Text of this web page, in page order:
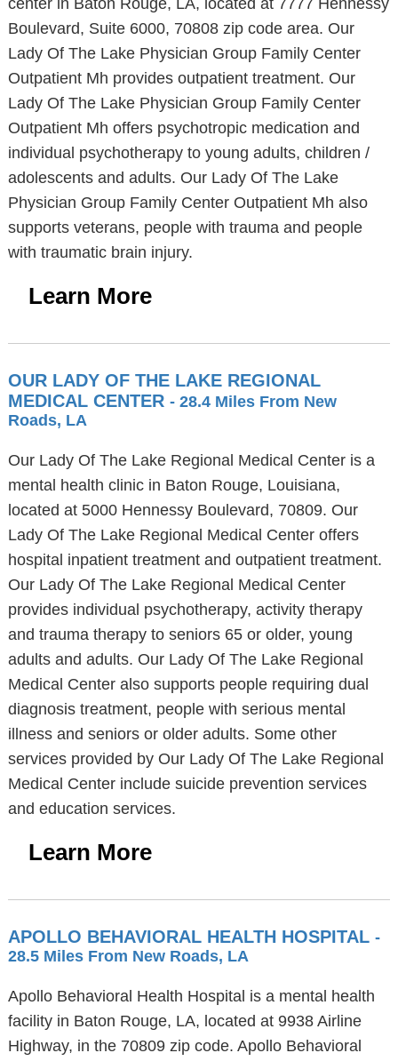
center in Baton Rouge, LA, located at 7777 Hennessy
Boulevard, Suite 6000, 70808 zip code area. Our
Lady Of The Lake Physician Group Family Center
Outpatient Mh provides outpatient treatment. Our
Lady Of The Lake Physician Group Family Center
Outpatient Mh offers psychotropic medication and
individual psychotherapy to young adults, children /
adolescents and adults. Our Lady Of The Lake
Physician Group Family Center Outpatient Mh also
supports veterans, people with trauma and people
with traumatic brain injury.
Learn More
OUR LADY OF THE LAKE REGIONAL
MEDICAL CENTER - 28.4 Miles From New
Roads, LA
Our Lady Of The Lake Regional Medical Center is a
mental health clinic in Baton Rouge, Louisiana,
located at 5000 Hennessy Boulevard, 70809. Our
Lady Of The Lake Regional Medical Center offers
hospital inpatient treatment and outpatient treatment.
Our Lady Of The Lake Regional Medical Center
provides individual psychotherapy, activity therapy
and trauma therapy to seniors 65 or older, young
adults and adults. Our Lady Of The Lake Regional
Medical Center also supports people requiring dual
diagnosis treatment, people with serious mental
illness and seniors or older adults. Some other
services provided by Our Lady Of The Lake Regional
Medical Center include suicide prevention services
and education services.
Learn More
APOLLO BEHAVIORAL HEALTH HOSPITAL -
28.5 Miles From New Roads, LA
Apollo Behavioral Health Hospital is a mental health
facility in Baton Rouge, LA, located at 9938 Airline
Highway, in the 70809 zip code. Apollo Behavioral